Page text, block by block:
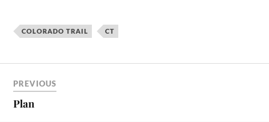
COLORADO TRAIL CT
PREVIOUS
Plan